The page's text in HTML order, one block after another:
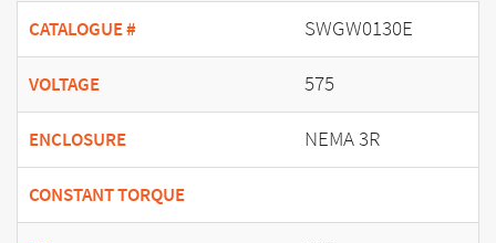
CATALOGUE # SWGW0130E
VOLTAGE 575
ENCLOSURE NEMA 3R
CONSTANT TORQUE